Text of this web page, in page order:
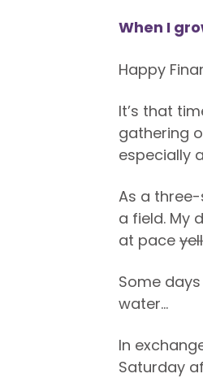
When I
Happy
It’s that
gathering
especially
As a
a field. My
at pace
Some
water…
In
Saturday